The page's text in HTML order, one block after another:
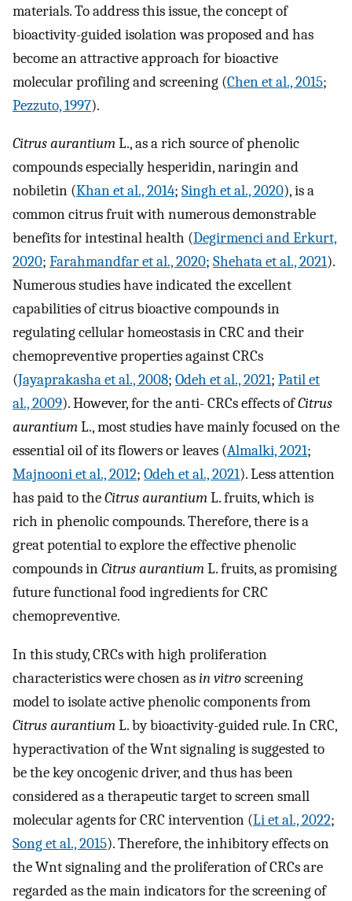
materials. To address this issue, the concept of
bioactivity-guided isolation was proposed and has
become an attractive approach for bioactive
molecular profiling and screening (Chen et al., 2015;
Pezzuto, 1997).
Citrus aurantiumL., as a rich source of phenolic
compounds especially hesperidin, naringin and
nobiletin (Khan et al., 2014; Singh et al., 2020), is a
common citrus fruit with numerous demonstrable
benefits for intestinal health (Degirmenci and Erkurt,
2020; Farahmandfar et al., 2020; Shehata et al., 2021).
Numerous studies have indicated the excellent
capabilities of citrus bioactive compounds in
regulating cellular homeostasis in CRC and their
chemopreventive properties against CRCs
(Jayaprakasha et al., 2008; Odeh et al., 2021; Patil et
al., 2009). However, for the anti- CRCs effects ofCitrus
aurantiumL., most studies have mainly focused on the
essential oil of its flowers or leaves (Almalki, 2021;
Majnooni et al., 2012; Odeh et al., 2021). Less attention
has paid to theCitrus aurantiumL. fruits, which is
rich in phenolic compounds. Therefore, there is a
great potential to explore the effective phenolic
compounds inCitrus aurantiumL. fruits, as promising
future functional food ingredients for CRC
chemopreventive.
In this study, CRCs with high proliferation
characteristics were chosen asin vitroscreening
model to isolate active phenolic components from
Citrus aurantiumL. by bioactivity-guided rule. In CRC,
hyperactivation of the Wnt signaling is suggested to
be the key oncogenic driver, and thus has been
considered as a therapeutic target to screen small
molecular agents for CRC intervention (Li et al., 2022;
Song et al., 2015). Therefore, the inhibitory effects on
the Wnt signaling and the proliferation of CRCs are
regarded as the main indicators for the screening of